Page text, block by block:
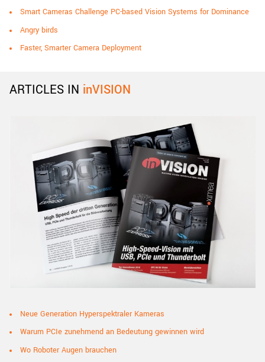
Smart Cameras Challenge PC-based Vision Systems for Dominance
Angry birds
Faster, Smarter Camera Deployment
ARTICLES IN inVISION
Neue Generation Hyperspektraler Kameras
Warum PCIe zunehmend an Bedeutung gewinnen wird
Wo Roboter Augen brauchen